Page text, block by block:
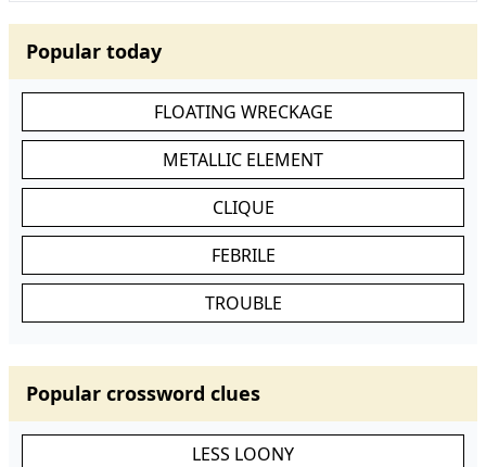
Popular today
FLOATING WRECKAGE
METALLIC ELEMENT
CLIQUE
FEBRILE
TROUBLE
Popular crossword clues
LESS LOONY